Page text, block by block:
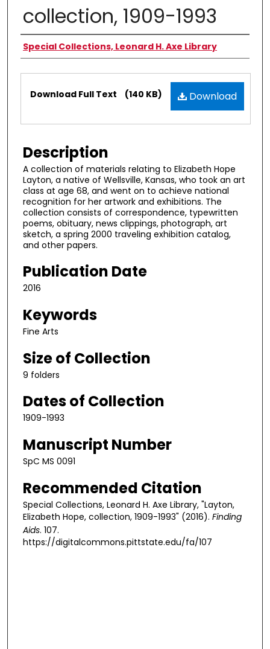
collection, 1909-1993
Authors
Special Collections, Leonard H. Axe Library
Files Download
Download Full Text (140 KB)
Description
A collection of materials relating to Elizabeth Hope
Layton, a native of Wellsville, Kansas, who took an art
class at age 68, and went on to achieve national
recognition for her artwork and exhibitions. The
collection consists of correspondence, typewritten
poems, obituary, news clippings, photograph, art
sketch, a spring 2000 traveling exhibition catalog,
and other papers.
Publication Date
2016
Keywords
Fine Arts
Size of Collection
9 folders
Dates of Collection
1909-1993
Manuscript Number
SpC MS 0091
Recommended Citation
Special Collections, Leonard H. Axe Library, "Layton,
Elizabeth Hope, collection, 1909-1993" (2016). Finding
Aids. 107.
https://digitalcommons.pittstate.edu/fa/107